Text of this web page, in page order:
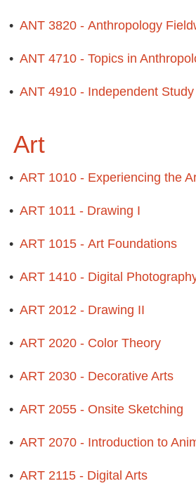
• ANT 3820 - Anthropology
• ANT 4710 - Topics in
• ANT 4910 - Independent
Art
• ART 1010 - Experiencing the
• ART 1011 - Drawing I
• ART 1015 - Art Foundations
• ART 1410 - Digital
• ART 2012 - Drawing II
• ART 2020 - Color Theory
• ART 2030 - Decorative Arts
• ART 2055 - Onsite Sketching
• ART 2070 - Introduction to
• ART 2115 - Digital Arts